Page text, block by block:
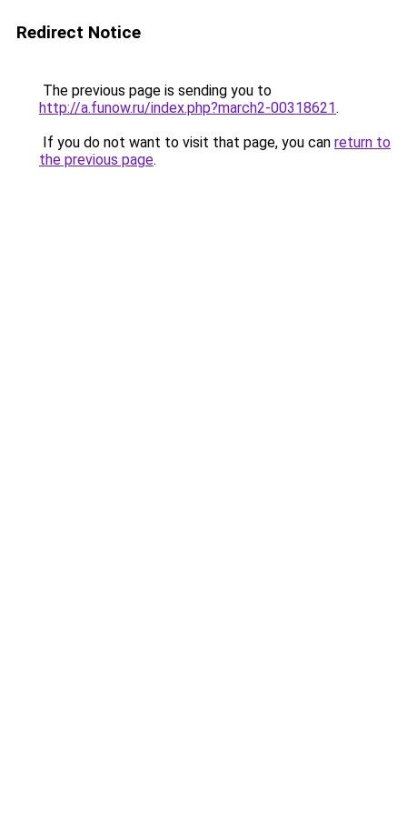
Redirect Notice
The previous page is sending you to
http://a.funow.ru/index.php?march2-00318621.
If you do not want to visit that page, you can return to
the previous page.